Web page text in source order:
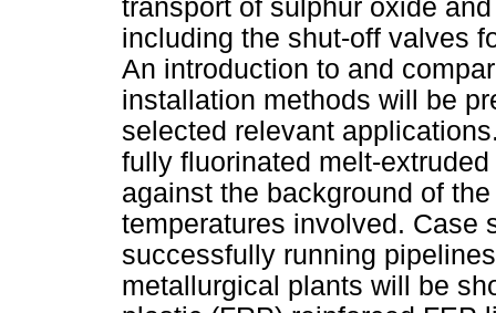
transport of sulphur oxide
including the shut-off valves
An introduction to and
installation methods will be
selected relevant
fully fluorinated melt-
against the background of
temperatures involved. Case
successfully running
metallurgical plants will be